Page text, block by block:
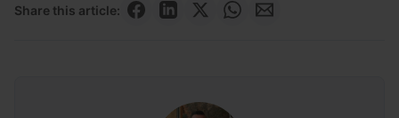
Share this article: